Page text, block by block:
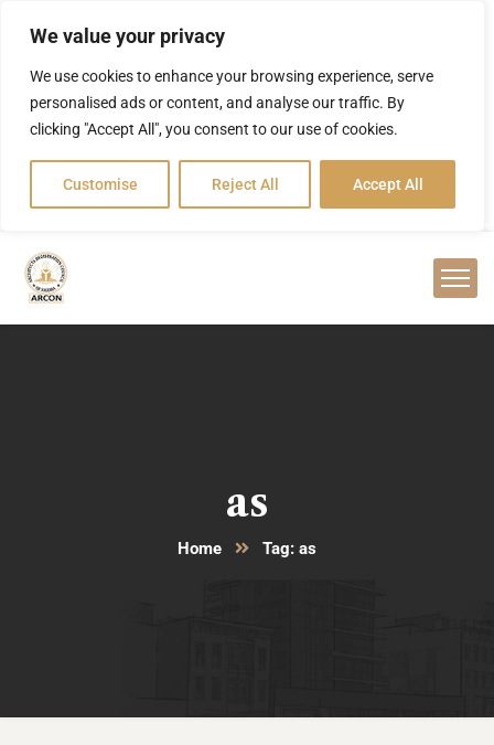
We value your privacy
We use cookies to enhance your browsing experience, serve
personalised ads or content, and analyse our traffic. By
clicking "Accept All", you consent to our use of cookies.
Customise Reject All Accept All
as
Home Tag: as